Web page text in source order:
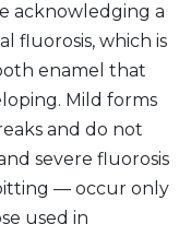
acknowledging a
fluorosis, which is
enamel that
Mild forms
and do not
severe fluorosis
— occur only
used in